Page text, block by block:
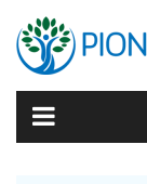
content